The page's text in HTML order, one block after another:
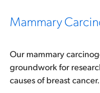
Mammary
Our mammary
groundwork for
causes of breast cancer.